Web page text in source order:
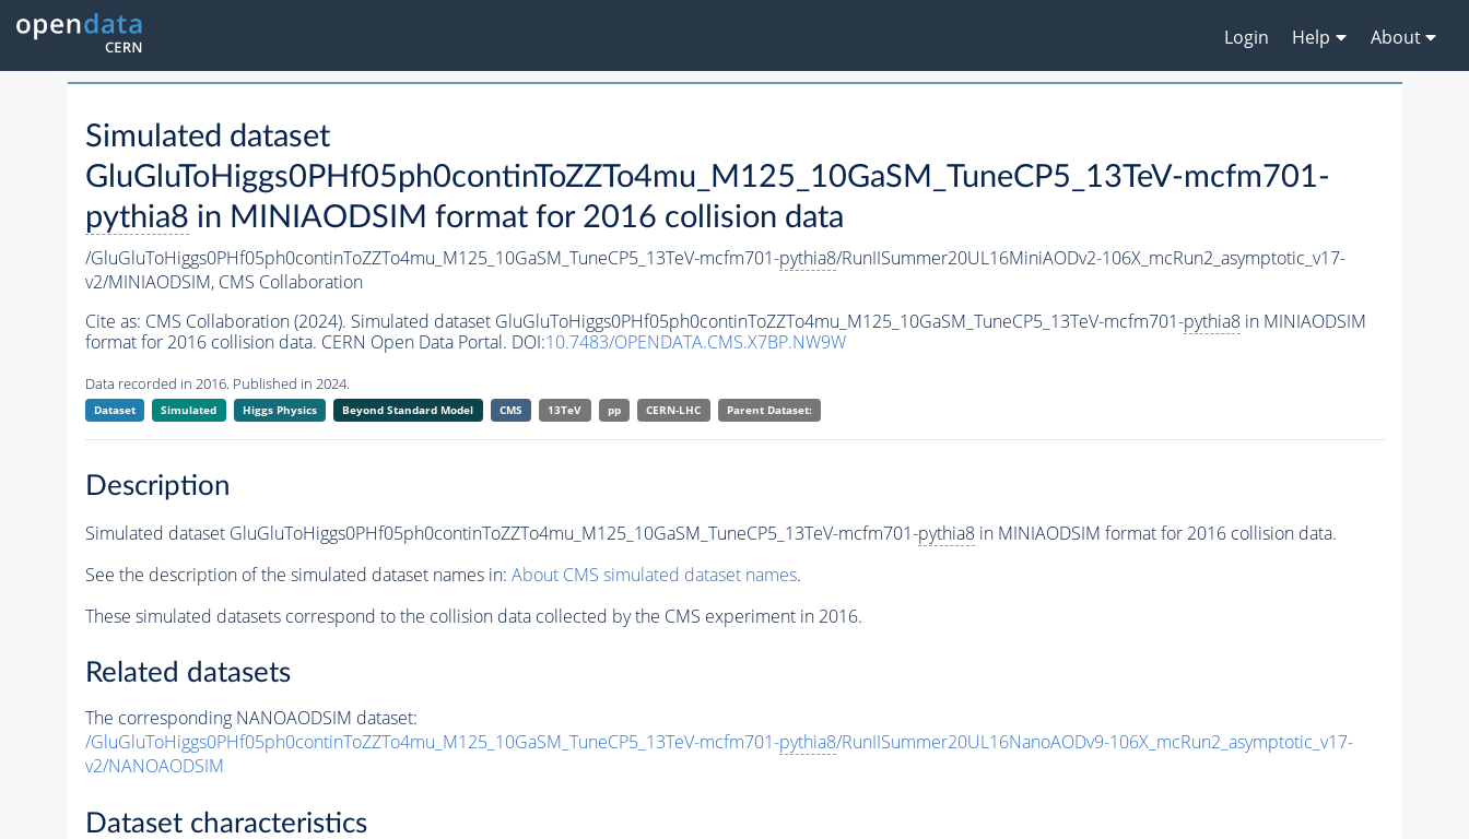
Login Help About
Simulated dataset
GluGluToHiggs0PHf05ph0continToZZTo4mu_M125_10GaSM_TuneCP5_13TeV-mcfm701-
pythia8 in MINIAODSIM format for 2016 collision data
/GluGluToHiggs0PHf05ph0continToZZTo4mu_M125_10GaSM_TuneCP5_13TeV-mcfm701-pythia8/RunIISummer20UL16MiniAODv2-106X_mcRun2_asymptotic_v17-
v2/MINIAODSIM, CMS Collaboration
Cite as: CMS Collaboration (2024). Simulated dataset GluGluToHiggs0PHf05ph0continToZZTo4mu_M125_10GaSM_TuneCP5_13TeV-mcfm701-pythia8in MINIAODSIM
format for 2016 collision data. CERN Open Data Portal. DOI:10.7483/OPENDATA.CMS.X7BP.NW9W
Data recorded in 2016. Published in 2024.
Dataset Simulated Higgs Physics Beyond Standard Model CMS 13TeV pp CERN-LHC Parent Dataset:
Description
Simulated dataset GluGluToHiggs0PHf05ph0continToZZTo4mu_M125_10GaSM_TuneCP5_13TeV-mcfm701-pythia8in MINIAODSIM format for 2016 collision data.
See the description of the simulated dataset names in: About CMS simulated dataset names.
These simulated datasets correspond to the collision data collected by the CMS experiment in 2016.
Related datasets
The corresponding NANOAODSIM dataset:
/GluGluToHiggs0PHf05ph0continToZZTo4mu_M125_10GaSM_TuneCP5_13TeV-mcfm701-pythia8/RunIISummer20UL16NanoAODv9-106X_mcRun2_asymptotic_v17-
v2/NANOAODSIM
Dataset characteristics